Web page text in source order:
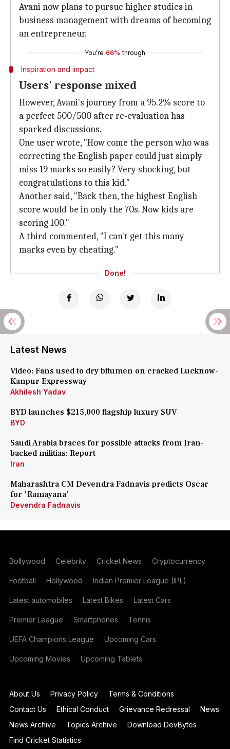
Avani now plans to pursue higher studies in
business management with dreams of becoming
an entrepreneur.
You're 66% through
Inspiration and impact
Users' response mixed
However, Avani's journey from a 95.2% score to
a perfect 500/500 after re-evaluation has
sparked discussions.
One user wrote, "How come the person who was
correcting the English paper could just simply
miss 19 marks so easily? Very shocking, but
congratulations to this kid."
Another said, "Back then, the highest English
score would be in only the 70s. Now kids are
scoring 100."
A third commented, "I can't get this many
marks even by cheating."
Done!
Latest News
Video: Fans used to dry bitumen on cracked Lucknow-
Kanpur Expressway
Akhilesh Yadav
BYD launches $215,000 flagship luxury SUV
BYD
Saudi Arabia braces for possible attacks from Iran-
backed militias: Report
Iran
Maharashtra CM Devendra Fadnavis predicts Oscar
for 'Ramayana'
Devendra Fadnavis
Bollywood Celebrity Cricket News Cryptocurrency
Football Hollywood Indian Premier League (IPL)
Latest automobiles Latest Bikes Latest Cars
Premier League Smartphones Tennis
UEFA Champions League Upcoming Cars
Upcoming Movies Upcoming Tablets
About Us Privacy Policy
Terms & Conditions
Contact Us
Ethical Conduct Grievance Redressal
News
News Archive
Topics Archive
Download DevBytes
Find Cricket Statistics